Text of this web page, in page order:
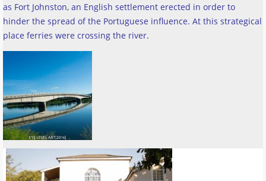
as Fort Johnston, an English settlement erected in order to
hinder the spread of the Portuguese influence. At this strategical
place ferries were crossing the river.